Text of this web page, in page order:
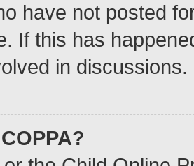
have not posted
If this has
in discussions.